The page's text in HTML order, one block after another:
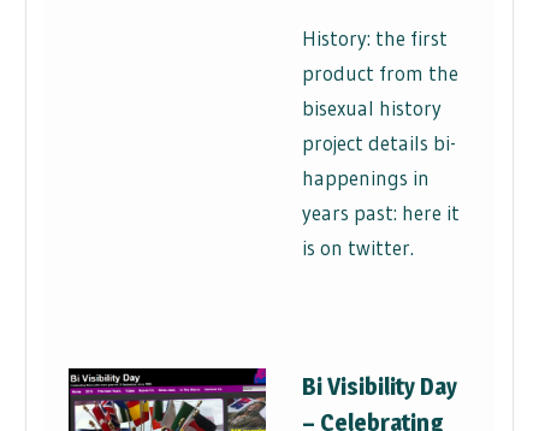
History: the first
product from the
bisexual history
project details bi-
happenings in
years past: here it
is on twitter.
Bi Visibility Day
– Celebrating